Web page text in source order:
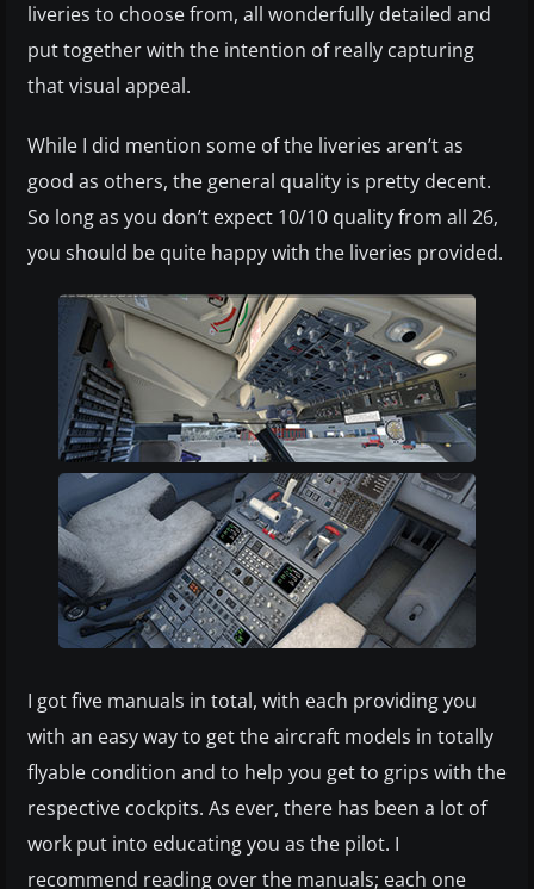
liveries to choose from, all wonderfully detailed and
put together with the intention of really capturing
that visual appeal.
While I did mention some of the liveries aren’t as
good as others, the general quality is pretty decent.
So long as you don’t expect 10/10 quality from all 26,
you should be quite happy with the liveries provided.
I got five manuals in total, with each providing you
with an easy way to get the aircraft models in totally
flyable condition and to help you get to grips with the
respective cockpits. As ever, there has been a lot of
work put into educating you as the pilot. I
recommend reading over the manuals; each one